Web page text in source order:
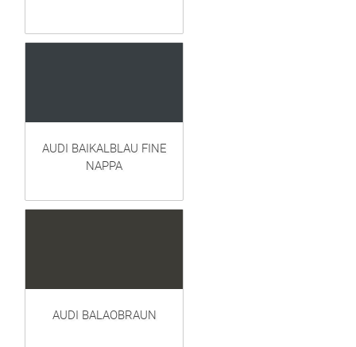
AUDI BAIKALBLAU FINE
NAPPA
AUDI BALAOBRAUN